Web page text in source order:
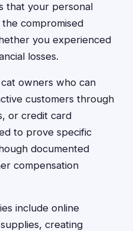
that your personal
compromised
you experienced
losses.
owners who can
customers through
or credit card
to prove specific
documented
compensation
include online
creating